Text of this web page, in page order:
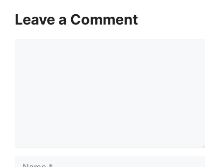
Leave a Comment
Name